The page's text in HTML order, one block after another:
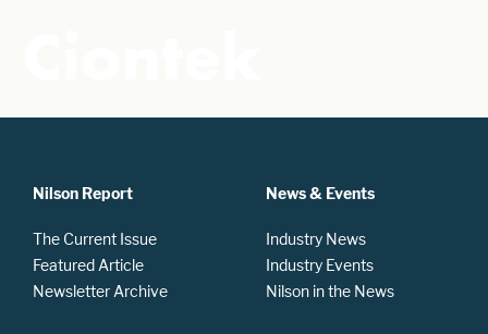
Nilson Report
The Current Issue
Featured Article
Newsletter Archive
News & Events
Industry News
Industry Events
Nilson in the News